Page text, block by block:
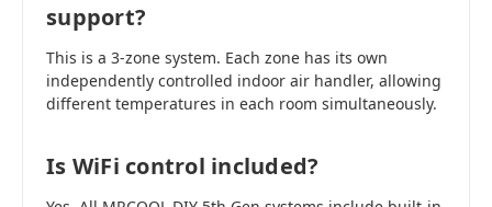
support?
This is a 3-zone system. Each zone has its own
independently controlled indoor air handler, allowing
different temperatures in each room simultaneously.
Is WiFi control included?